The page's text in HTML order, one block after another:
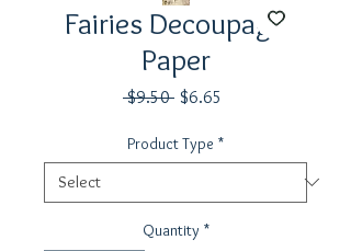
Fairies Decoupage
Paper
$9.50 Regular
$6.65
Product Type *
Quantity *